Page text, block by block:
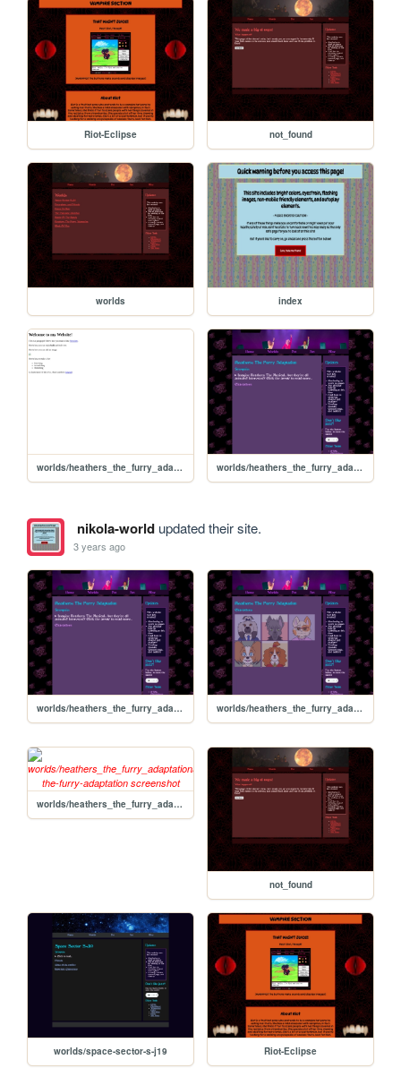
Riot-Eclipse not_found
worlds index
worlds/heathers_the_furry_adaptation/Veronica-Sawyer worlds/heathers_the_furry_adaptation/synopsis
nikola-worldupdated their site.
3 years ago
worlds/heathers_the_furry_adaptation/synopsis worlds/heathers_the_furry_adaptation/characters
worlds/heathers_the_furry_adaptation/heathers-the-furry-adaptation
not_found
worlds/space-sector-s-j19 Riot-Eclipse